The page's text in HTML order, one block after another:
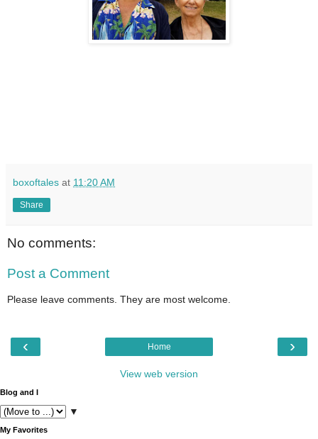
boxoftales at 11:20 AM
Share
No comments:
Post a Comment
Please leave comments. They are most welcome.
‹ ›
Home
View web version
Blog and I
▼
My Favorites